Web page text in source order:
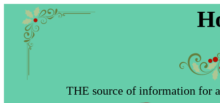
THE source of information for